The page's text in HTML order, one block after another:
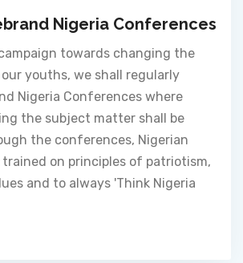
Nigeria Conferences
towards changing the
youths, we shall regularly
Nigeria Conferences where
the subject matter shall be
the conferences, Nigerian
on principles of patriotism,
and to always 'Think Nigeria